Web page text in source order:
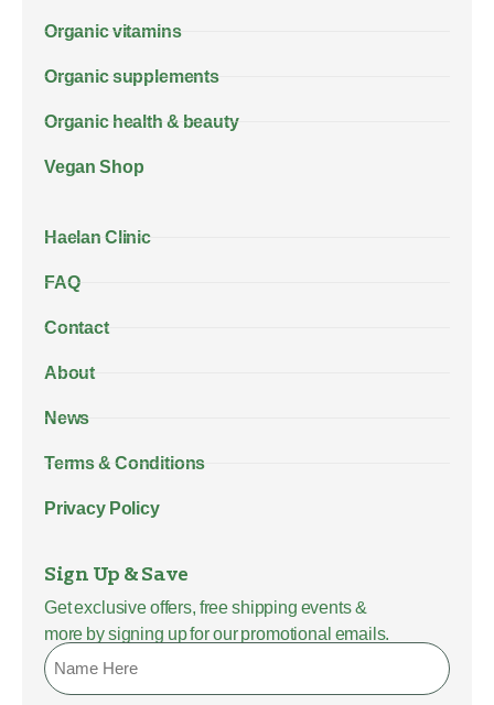
Organic vitamins
Organic supplements
Organic health & beauty
Vegan Shop
Haelan Clinic
FAQ
Contact
About
News
Terms & Conditions
Privacy Policy
Sign Up & Save
Get exclusive offers, free shipping events &
more by signing up for our promotional emails.
Name